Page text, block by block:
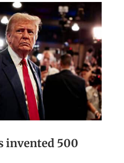
invented 500